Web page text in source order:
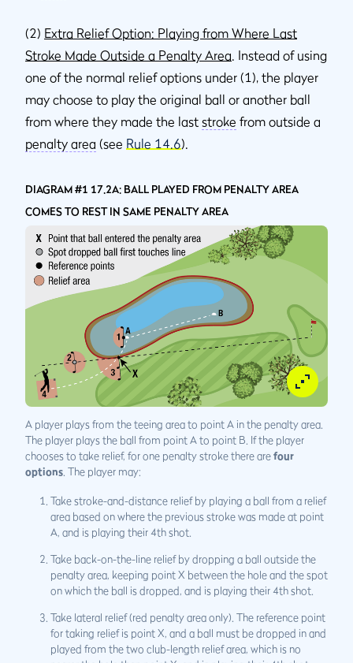
(2) Extra Relief Option: Playing from Where Last
Stroke Made Outside a Penalty Area. Instead of using
one of the normal relief options under (1), the player
may choose to play the original ball or another ball
from where they made the last stroke from outside a
penalty area (see Rule 14.6).
DIAGRAM #1 17.2A: BALL PLAYED FROM PENALTY AREA
COMES TO REST IN SAME PENALTY AREA
A player plays from the teeing area to point A in the penalty area.
The player plays the ball from point A to point B. If the player
chooses to take relief, for one penalty stroke there arefour
options . The player may:
Take stroke-and-distance relief by playing a ball from a relief
area based on where the previous stroke was made at point
A, and is playing their 4th shot.
Take back-on-the-line relief by dropping a ball outside the
penalty area, keeping point X between the hole and the spot
on which the ball is dropped, and is playing their 4th shot.
Take lateral relief (red penalty area only). The reference point
for taking relief is point X, and a ball must be dropped in and
played from the two club-length relief area, which is no